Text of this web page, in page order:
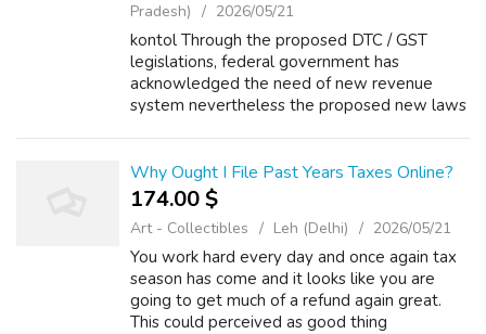
Pradesh)
2026/05/21
kontol Through the proposed DTC / GST
legislations, federal government has
acknowledged the need of new revenue
system nevertheless the proposed new laws
rich people c...
Why Ought I File Past Years Taxes Online?
174.00 $
Art - Collectibles Leh (Delhi) 2026/05/21
You work hard every day and once again tax
season has come and it looks like you are
going to get much of a refund again great.
This could perceived as good thing